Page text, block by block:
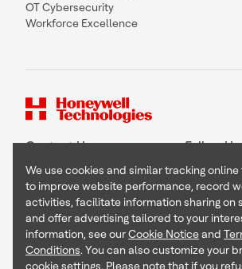
OT Cybersecurity
Workforce Excellence
Contact Us Follow Us
Copyright © 2026 Honeywell International
Terms & Conditions
Privacy Statement
We use cookies and similar tracking
to improve website performance, record
activities, facilitate information sharing on
and offer advertising tailored to your
information, see ourCookie Noticeand
Conditions. You can also customize your
cookie settings. Please note that if you